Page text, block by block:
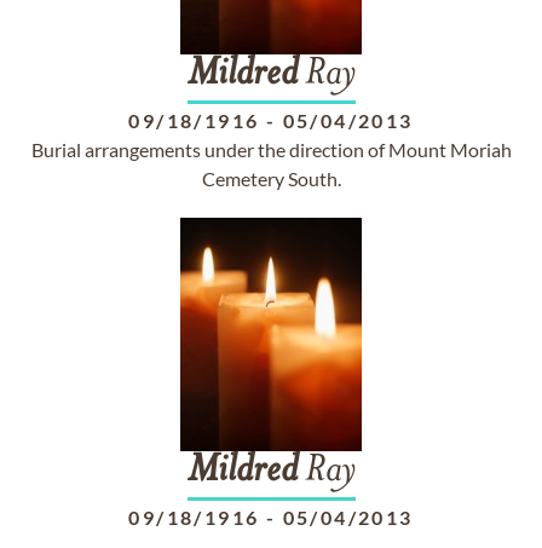
MildredRay
09/18/1916 - 05/04/2013
Burial arrangements under the direction of Mount Moriah
Cemetery South.
MildredRay
09/18/1916 - 05/04/2013